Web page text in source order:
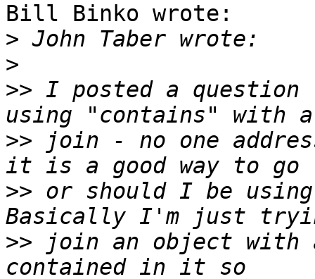
Bill Binko wrote:
>
>
>> I posted a question
>> join - no one
>> or should I be using
>> join an object with